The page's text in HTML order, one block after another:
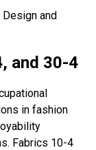
and
and 30-4
in fashion
Fabrics 10-4